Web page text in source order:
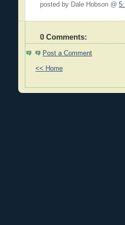
posted by Dale Hobson @
0 Comments:
Post a Comment
<< Home